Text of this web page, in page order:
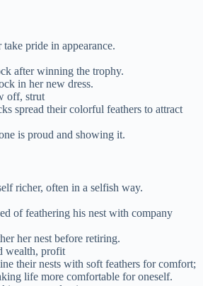
pride in appearance.
after winning the trophy.
in her new dress.
off, strut
spread their colorful feathers to attract
is proud and showing it.
richer, often in a selfish way.
of feathering his nest with company
her nest before retiring.
wealth, profit
their nests with soft feathers for comfort;
life more comfortable for oneself.